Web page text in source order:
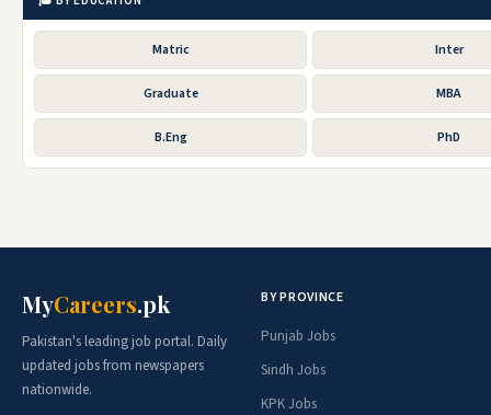
Matric Inter
Graduate MBA
B.Eng PhD
MyCareers.pk
Pakistan's leading job portal. Daily
updated jobs from newspapers
nationwide.
BY PROVINCE
Punjab Jobs
Sindh Jobs
KPK Jobs